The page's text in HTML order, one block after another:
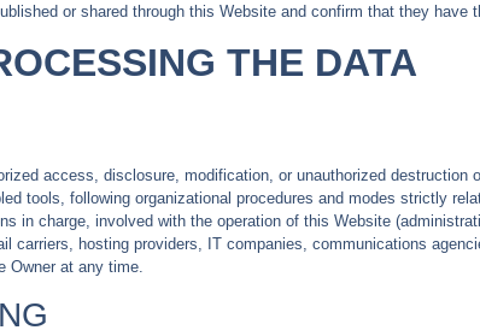
or shared through this Website and confirm that they have
THE DATA
access, disclosure, modification, or unauthorized destruction
tools, following organizational procedures and modes strictly
in charge, involved with the operation of this Website
carriers, hosting providers, IT companies, communications
Owner at any time.